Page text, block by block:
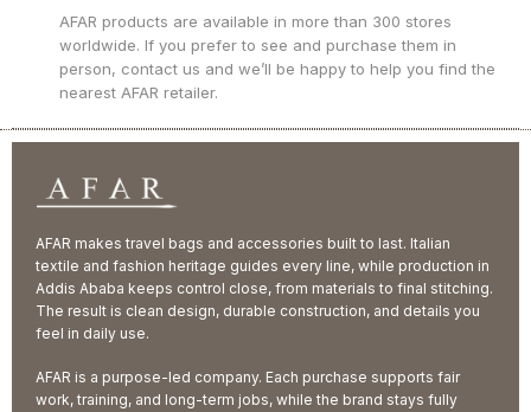
AFAR products are available in more than 300 stores
worldwide. If you prefer to see and purchase them in
person, contact us and we’ll be happy to help you find the
nearest AFAR retailer.
AFAR makes travel bags and accessories built to last. Italian
textile and fashion heritage guides every line, while production in
Addis Ababa keeps control close, from materials to final stitching.
The result is clean design, durable construction, and details you
feel in daily use.
AFAR is a purpose-led company. Each purchase supports fair
work, training, and long-term jobs, while the brand stays fully